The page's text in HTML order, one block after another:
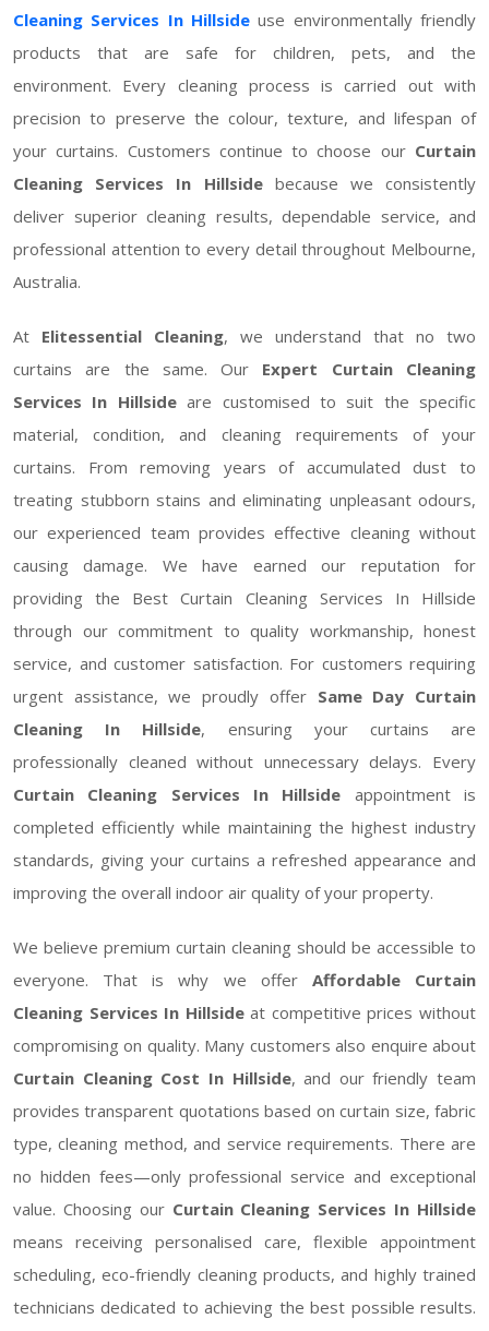
Cleaning Services In Hillside use environmentally friendly
products that are safe for children, pets, and the
environment. Every cleaning process is carried out with
precision to preserve the colour, texture, and lifespan of
your curtains. Customers continue to choose our Curtain
Cleaning Services In Hillsidebecause we consistently
deliver superior cleaning results, dependable service, and
professional attention to every detail throughout Melbourne,
Australia.
At Elitessential Cleaning, we understand that no two
curtains are the same. Our Expert Curtain Cleaning
Services In Hillsideare customised to suit the specific
material, condition, and cleaning requirements of your
curtains. From removing years of accumulated dust to
treating stubborn stains and eliminating unpleasant odours,
our experienced team provides effective cleaning without
causing damage. We have earned our reputation for
providing the Best Curtain Cleaning Services In Hillside
through our commitment to quality workmanship, honest
service, and customer satisfaction. For customers requiring
urgent assistance, we proudly offer Same Day Curtain
Cleaning In Hillside, ensuring your curtains are
professionally cleaned without unnecessary delays. Every
Curtain Cleaning Services In Hillside appointment is
completed efficiently while maintaining the highest industry
standards, giving your curtains a refreshed appearance and
improving the overall indoor air quality of your property.
We believe premium curtain cleaning should be accessible to
everyone. That is why we offer Affordable Curtain
Cleaning Services In Hillsideat competitive prices without
compromising on quality. Many customers also enquire about
Curtain Cleaning Cost In Hillside, and our friendly team
provides transparent quotations based on curtain size, fabric
type, cleaning method, and service requirements. There are
no hidden fees—only professional service and exceptional
value. Choosing our Curtain Cleaning Services In Hillside
means receiving personalised care, flexible appointment
scheduling, eco-friendly cleaning products, and highly trained
technicians dedicated to achieving the best possible results.